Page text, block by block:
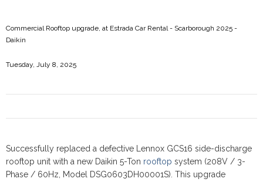
Commercial Rooftop upgrade, at Estrada Car Rental - Scarborough 2025 -
Daikin
Tuesday, July 8, 2025
Successfully replaced a defective Lennox GCS16 side-discharge
rooftop unit with a new Daikin 5-Ton rooftop system (208V / 3-
Phase / 60Hz, Model DSG0603DH00001S). This upgrade